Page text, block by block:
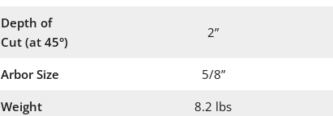
Depth of
Cut (at 45°)
2”
Arbor Size 5/8”
Weight
8.2 lbs